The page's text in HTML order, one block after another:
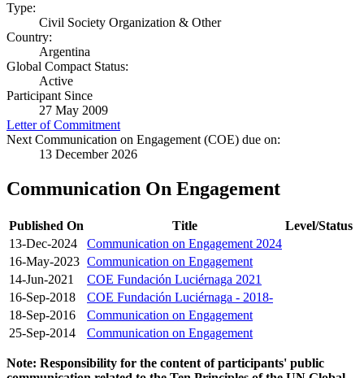
Type:
Civil Society Organization & Other
Country:
Argentina
Global Compact Status:
Active
Participant Since
27 May 2009
Letter of Commitment
Next Communication on Engagement (COE) due on:
13 December 2026
Communication On Engagement
Published On Title
Level/Status
13-Dec-2024
Communication on Engagement 2024
16-May-2023 Communication on Engagement
14-Jun-2021
COE Fundación Luciérnaga 2021
16-Sep-2018
COE Fundación Luciérnaga - 2018-
18-Sep-2016
Communication on Engagement
25-Sep-2014
Communication on Engagement
Note: Responsibility for the content of participants' public